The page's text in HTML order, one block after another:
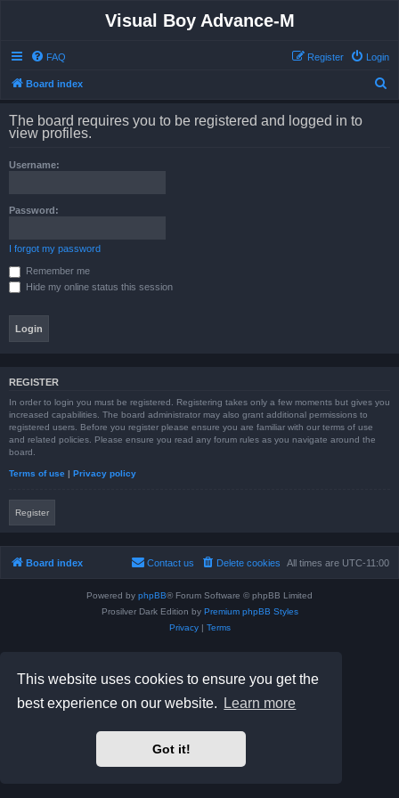
This website uses cookies to ensure you get the
best experience on our website.
Learn more
Got it!
Visual Boy Advance-M
FAQ Login
Register
Board index
The board requires you to be registered and logged in to
view profiles.
Username:
Password:
I forgot my password
Remember me
Hide my online status this session
REGISTER
In order to login you must be registered. Registering takes only a few moments but gives you
increased capabilities. The board administrator may also grant additional permissions to
registered users. Before you register please ensure you are familiar with our terms of use
and related policies. Please ensure you read any forum rules as you navigate around the
board.
Terms of use | Privacy policy
Register
Board index All times are UTC-11:00
Delete cookies
Contact us
Powered by phpBB® Forum Software © phpBB Limited
Prosilver Dark Edition by Premium phpBB Styles
Privacy| Terms